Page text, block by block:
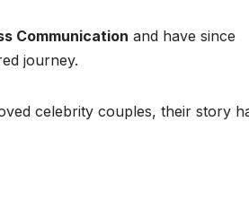
Communication and have since
journey.
celebrity couples, their story